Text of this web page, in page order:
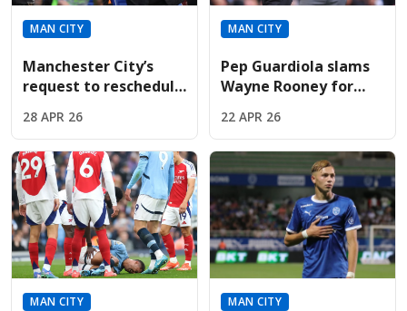
MAN CITY
Manchester City’s
request to reschedule
League ties brutally
denied
28 APR 26
MAN CITY
Pep Guardiola slams
Wayne Rooney for
Manchester City’s
"heavy" Arsenal
match celebrations
22 APR 26
MAN CITY MAN CITY